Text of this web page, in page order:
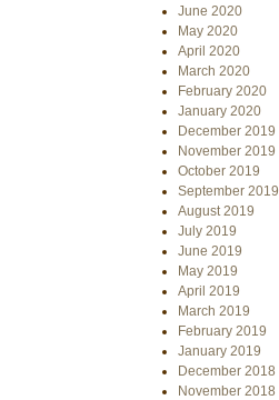
June 2020
May 2020
April 2020
March 2020
February 2020
January 2020
December 2019
November 2019
October 2019
September 2019
August 2019
July 2019
June 2019
May 2019
April 2019
March 2019
February 2019
January 2019
December 2018
November 2018